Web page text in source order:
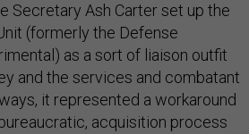
Secretary Ash Carter set up the
(formerly the Defense
as a sort of liaison outfit
and the services and combatant
it represented a workaround
acquisition process